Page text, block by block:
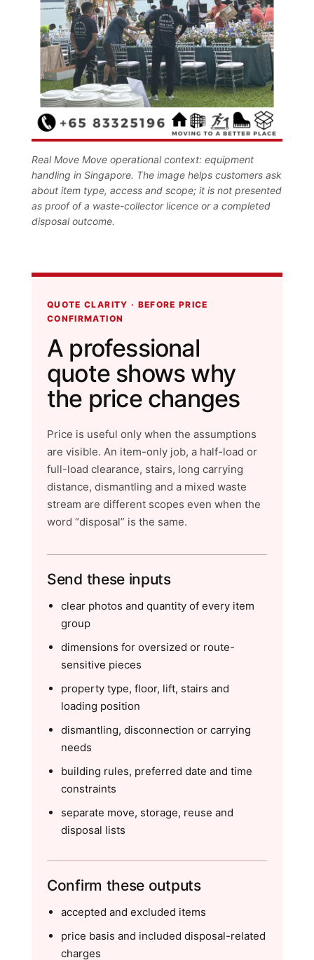
Real Move Move operational context: equipment
handling in Singapore. The image helps customers ask
about item type, access and scope; it is not presented
as proof of a waste-collector licence or a completed
disposal outcome.
QUOTE CLARITY · BEFORE PRICE
CONFIRMATION
A professional
quote shows why
the price changes
Price is useful only when the assumptions
are visible. An item-only job, a half-load or
full-load clearance, stairs, long carrying
distance, dismantling and a mixed waste
stream are different scopes even when the
word “disposal” is the same.
Send these inputs
clear photos and quantity of every item
group
dimensions for oversized or route-
sensitive pieces
property type, floor, lift, stairs and
loading position
dismantling, disconnection or carrying
needs
building rules, preferred date and time
constraints
separate move, storage, reuse and
disposal lists
Confirm these outputs
accepted and excluded items
price basis and included disposal-related
charges